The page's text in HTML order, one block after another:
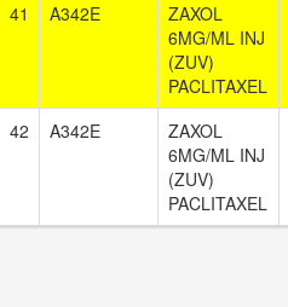
41 A342E
ZAXOL
6MG/ML INJ
(ZUV)
PACLITAXEL
42 A342E
ZAXOL
6MG/ML INJ
(ZUV)
PACLITAXEL